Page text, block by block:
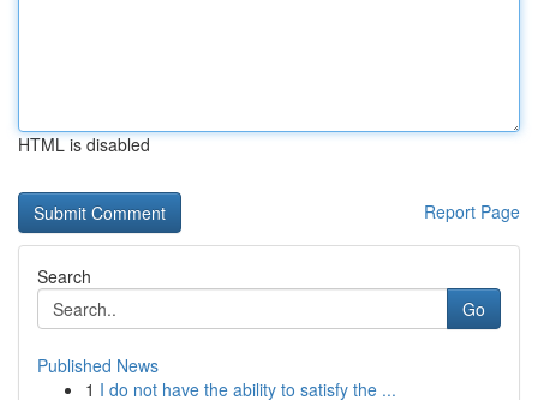
HTML is disabled
Report Page
Search
Go
Published News
1 I do not have the ability to satisfy the ...